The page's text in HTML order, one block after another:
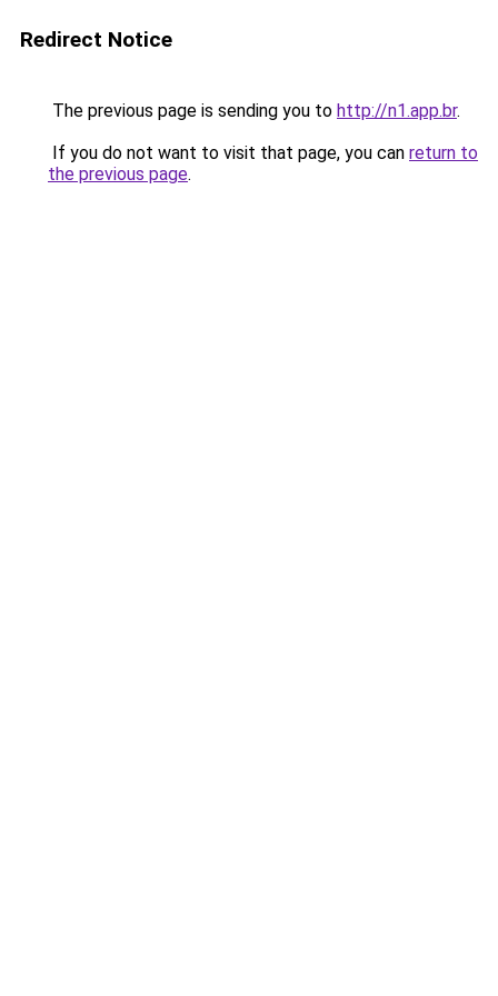
Redirect Notice
The previous page is sending you to http://n1.app.br.
If you do not want to visit that page, you can return to
the previous page.